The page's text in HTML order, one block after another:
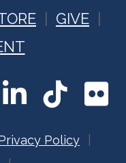
GIVE
Policy